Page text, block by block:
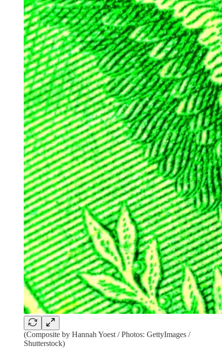
(Composite by Hannah Yoest / Photos: GettyImages /
Shutterstock)